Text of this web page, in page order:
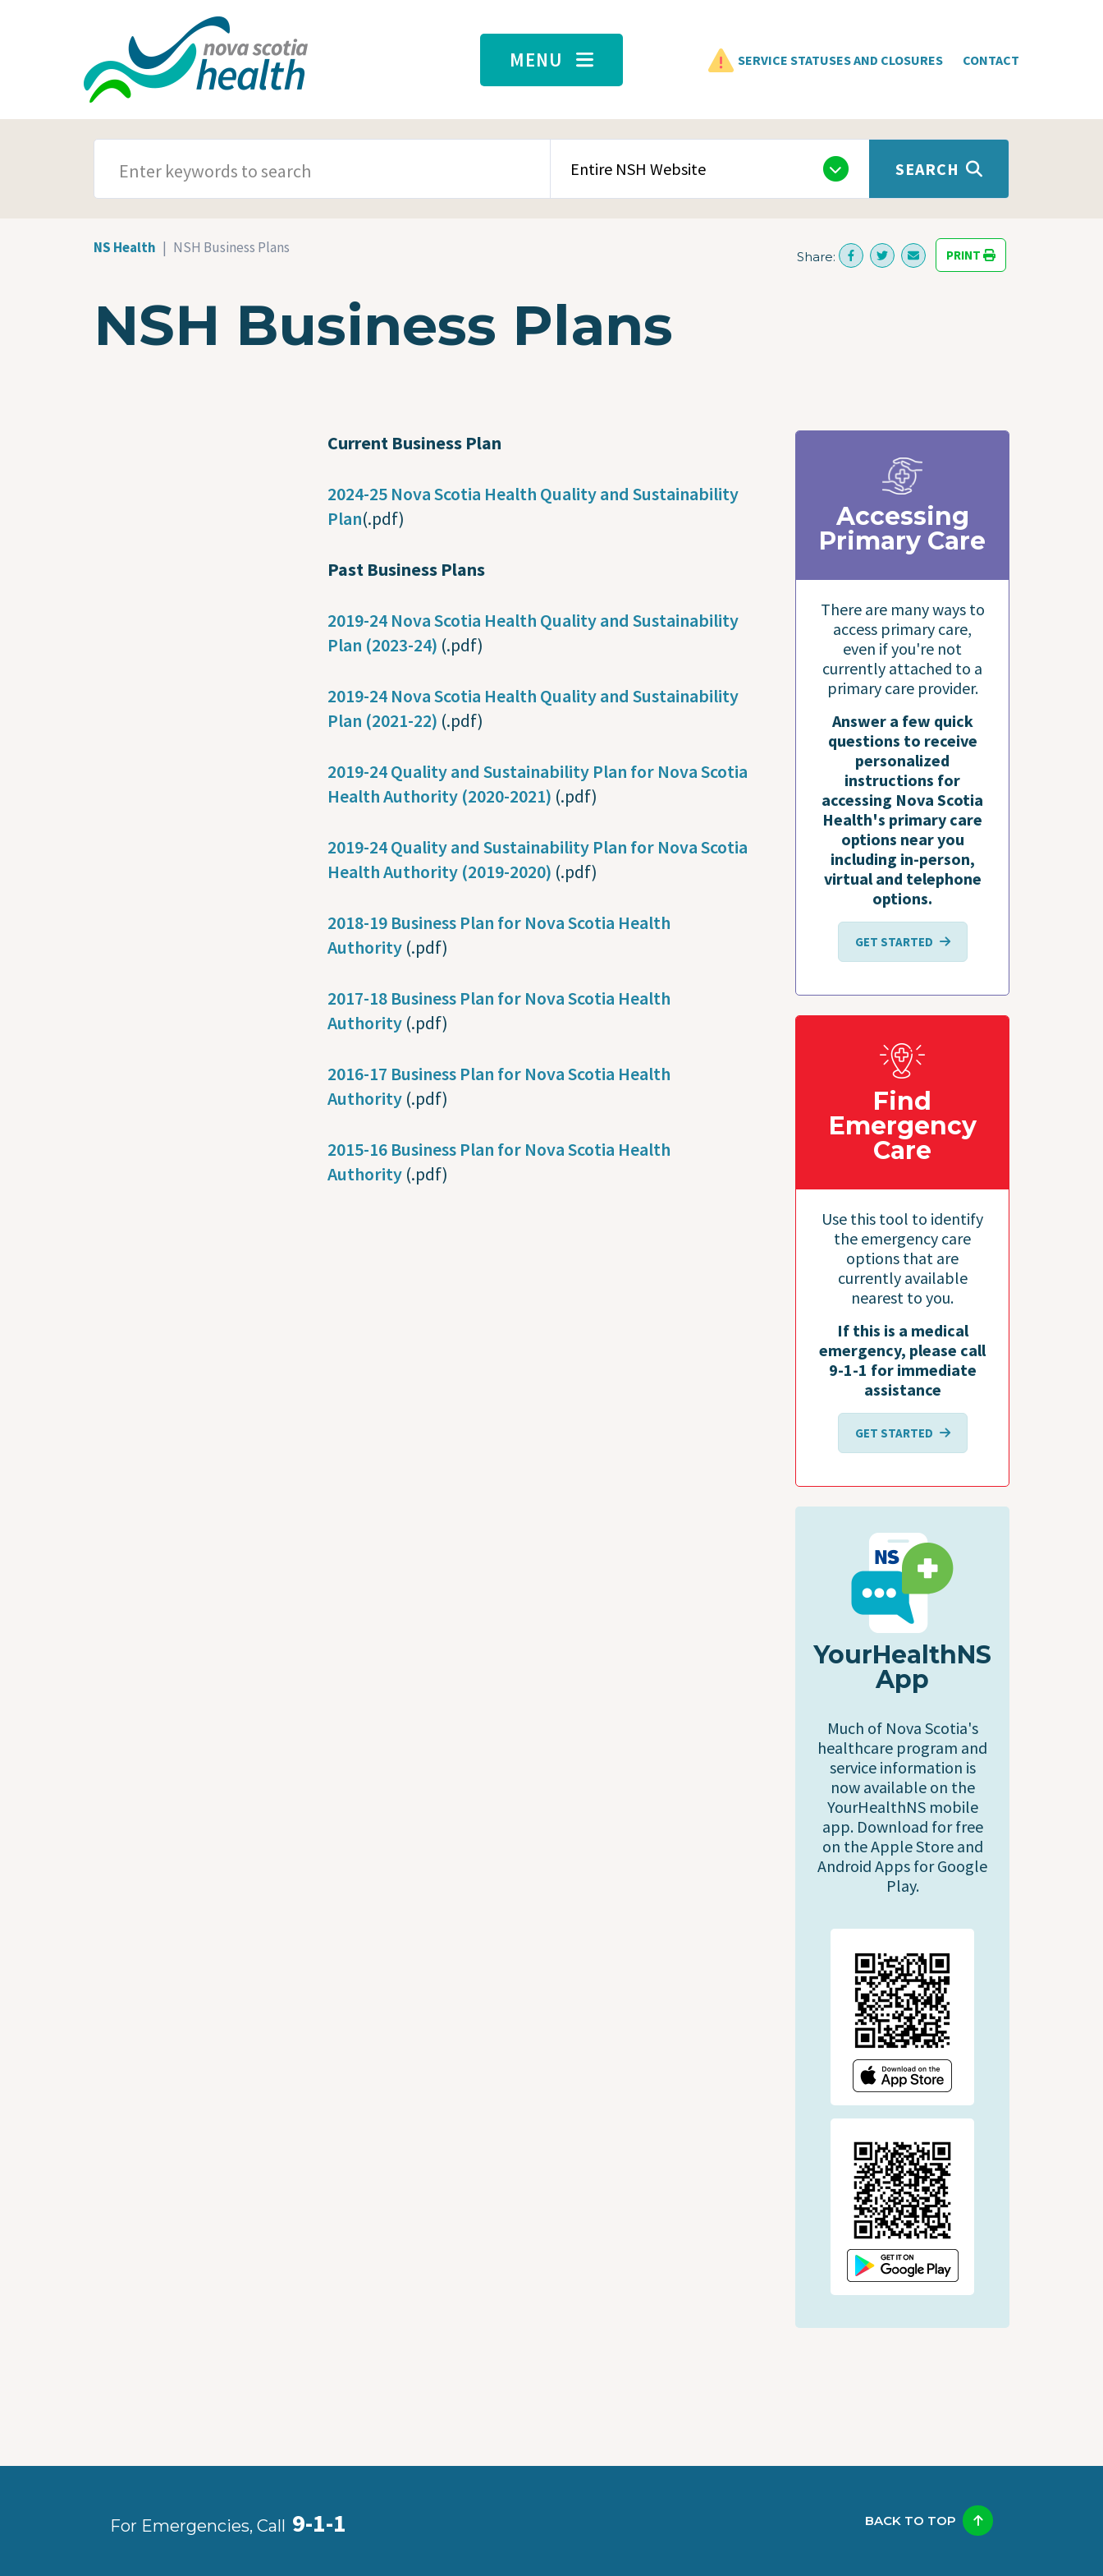
MENU SERVICE STATUSES AND CLOSURES CONTACT
SEARCH CONTENT TYPE
SEARCH
NS Health NSH Business Plans
Share: PRINT
NSH Business Plans
Current Business Plan
2024-25 Nova Scotia Health Quality and Sustainability
Plan(.pdf)
Past Business Plans
2019-24 Nova Scotia Health Quality and Sustainability
Plan (2023-24) (.pdf)
2019-24 Nova Scotia Health Quality and Sustainability
Plan (2021-22) (.pdf)
2019-24 Quality and Sustainability Plan for Nova Scotia
Health Authority (2020-2021) (.pdf)
2019-24 Quality and Sustainability Plan for Nova Scotia
Health Authority (2019-2020) (.pdf)
2018-19 Business Plan for Nova Scotia Health
Authority (.pdf)
2017-18 Business Plan for Nova Scotia Health
Authority (.pdf)
2016-17 Business Plan for Nova Scotia Health
Authority (.pdf)
2015-16 Business Plan for Nova Scotia Health
Authority (.pdf)
Accessing
Primary Care
There are many ways to
access primary care,
even if you're not
currently attached to a
primary care provider.
Answer a few quick
questions to receive
personalized
instructions for
accessing Nova Scotia
Health's primary care
options near you
including in-person,
virtual and telephone
options.
GET STARTED
Find
Emergency
Care
Use this tool to identify
the emergency care
options that are
currently available
nearest to you.
If this is a medical
emergency, please call
9-1-1 for immediate
assistance
GET STARTED
YourHealthNS
App
Much of Nova Scotia's
healthcare program and
service information is
now available on the
YourHealthNS mobile
app. Download for free
on the Apple Store and
Android Apps for Google
Play.
For Emergencies, Call 9-1-1 BACK TO TOP